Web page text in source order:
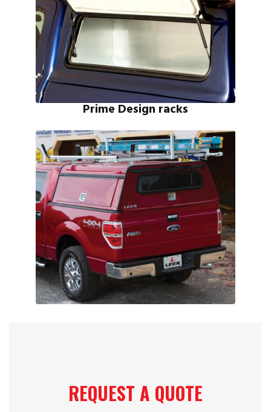
Prime Design racks
REQUEST A QUOTE